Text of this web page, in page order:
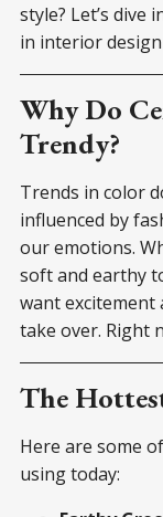
style? Let’s dive
in interior
Why Do
Trendy?
Trends in color
influenced by
our emotions.
soft and earthy
want excitement
take over. Right
The
Here are some
using today: